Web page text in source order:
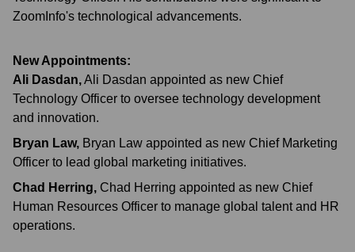
ZoomInfo's technological advancements.
New Appointments:
Ali Dasdan,Ali Dasdan appointed as new Chief
Technology Officer to oversee technology development
and innovation.
Bryan Law, Bryan Law appointed as new Chief Marketing
Officer to lead global marketing initiatives.
Chad Herring, Chad Herring appointed as new Chief
Human Resources Officer to manage global talent and HR
operations.